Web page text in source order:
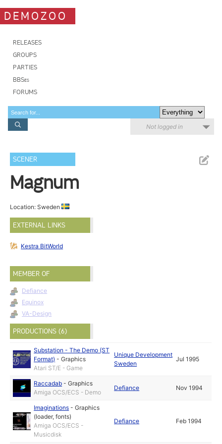
DEMOZOO
RELEASES
GROUPS
PARTIES
BBSes
FORUMS
Not logged in
SCENER
Magnum
Location: Sweden
EXTERNAL LINKS
Kestra BitWorld
MEMBER OF
Defiance
Equinox
VA-Design
PRODUCTIONS (6)
Substation - The Demo (ST
Format) -Graphics
Atari ST/E - Game
Unique Development
Sweden
Jul 1995
Raccadab -Graphics
Amiga OCS/ECS - Demo
Defiance Nov 1994
Imaginations -Graphics
(loader, fonts)
Amiga OCS/ECS -
Musicdisk
Defiance Feb 1994